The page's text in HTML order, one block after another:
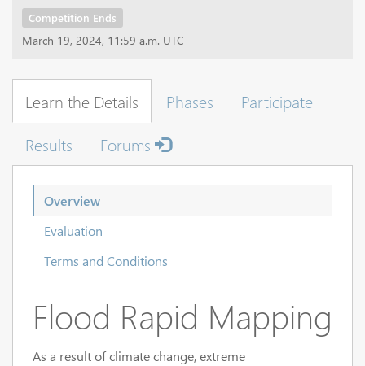
Competition Ends
March 19, 2024, 11:59 a.m. UTC
Learn the Details Phases
Participate
Results
Forums
Overview
Evaluation
Terms and Conditions
Flood Rapid Mapping
As a result of climate change, extreme